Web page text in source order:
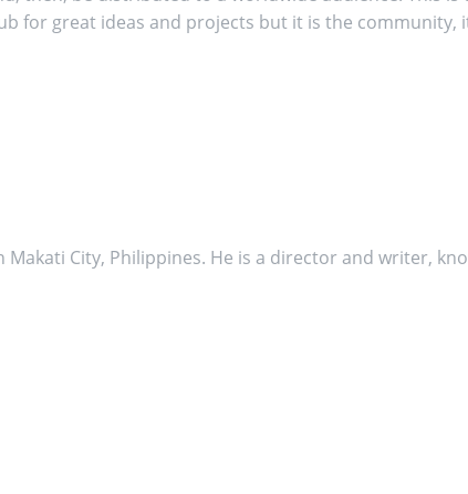
for great ideas and projects but it is the community,
Makati City, Philippines. He is a director and writer,